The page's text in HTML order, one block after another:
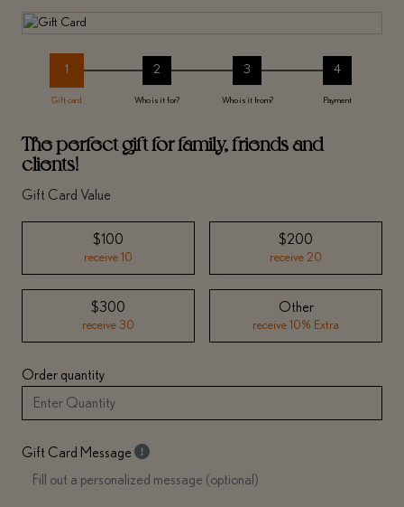
1
Gift card
2
Who is it for?
3
Who is it from?
4
Payment
The perfect gift for family, friends and
clients!
Gift Card Value
$100
receive 10
$200
receive 20
$300
receive 30
Other
receive 10% Extra
Order quantity
Gift Card Message